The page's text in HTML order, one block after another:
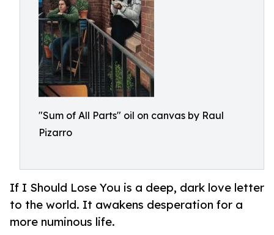
"Sum of All Parts" oil on canvas by Raul
Pizarro
If I Should Lose You is a deep, dark love letter
to the world. It awakens desperation for a
more numinous life.